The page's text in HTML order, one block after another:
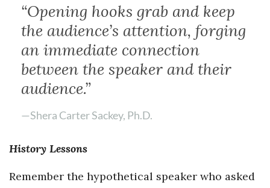
“Opening hooks grab and keep
the audience’s attention, forging
an immediate connection
between the speaker and their
audience.”
—Shera Carter Sackey, Ph.D.
History Lessons
Remember the hypothetical speaker who asked